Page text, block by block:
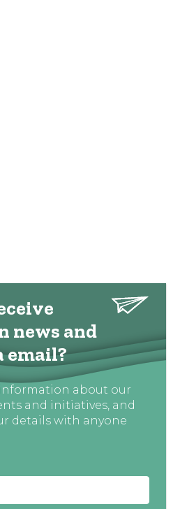
news and
email?
about our
and initiatives, and
details with anyone